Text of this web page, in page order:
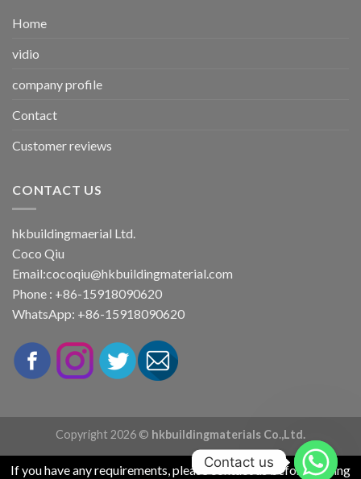
Home
vidio
company profile
Contact
Customer reviews
CONTACT US
hkbuildingmaerial Ltd.
Coco Qiu
Email:cocoqiu@hkbuildingmaterial.com
Phone : +86-15918090620
WhatsApp: +86-15918090620
Copyright 2026 © hkbuildingmaterials Co.,Ltd.
If you have any requirements, please contact us before placing
Contact us